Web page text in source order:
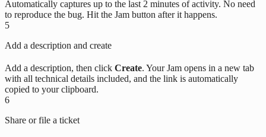
Automatically captures up to the last 2 minutes of activity. No need
to reproduce the bug. Hit the Jam button after it happens.
5
Add a description and create
Add a description, then click Create. Your Jam opens in a new tab
with all technical details included, and the link is automatically
copied to your clipboard.
6
Share or file a ticket